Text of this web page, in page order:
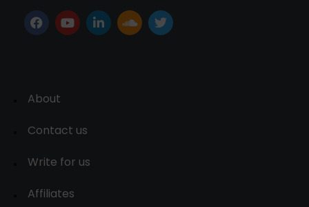
About
Contact us
Write for us
Affiliates